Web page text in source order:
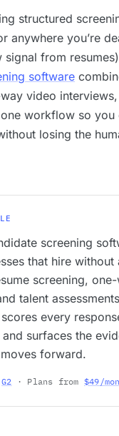
structured
anywhere you’re
signal from
software
video
workflow so you
losing the
screening
that hire without
screening,
talent
every
surfaces the
forward.
G2 · Plans from $49/